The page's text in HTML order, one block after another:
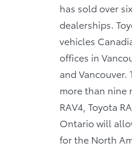
has sold over
dealerships.
vehicles
offices in
and
more than nine
RAV4, Toyota
Ontario will
for the North